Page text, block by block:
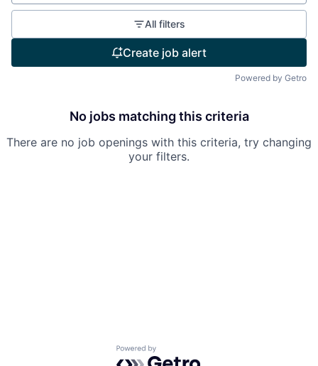
All filters
Create job alert
Powered by Getro
No jobs matching this criteria
There are no job openings with this criteria, try changing
your filters.
Powered by Getro.com